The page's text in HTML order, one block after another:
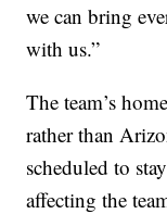
we can bring
with us.”
The team’s
rather than
scheduled to
affecting the